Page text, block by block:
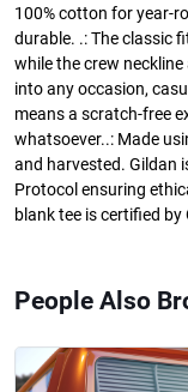
100% cotton for year-
durable. .: The classic
while the crew
into any occasion,
means a scratch-free
whatsoever..: Made
and harvested. Gildan
Protocol ensuring
blank tee is certified
People Also